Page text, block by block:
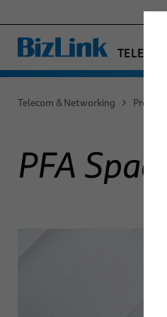
MOBILITY
DACs
ParaLink® Twinax Cables
MOBILE NETWORKS
TECHNOLOGIES
Telecom & Networking
PFA